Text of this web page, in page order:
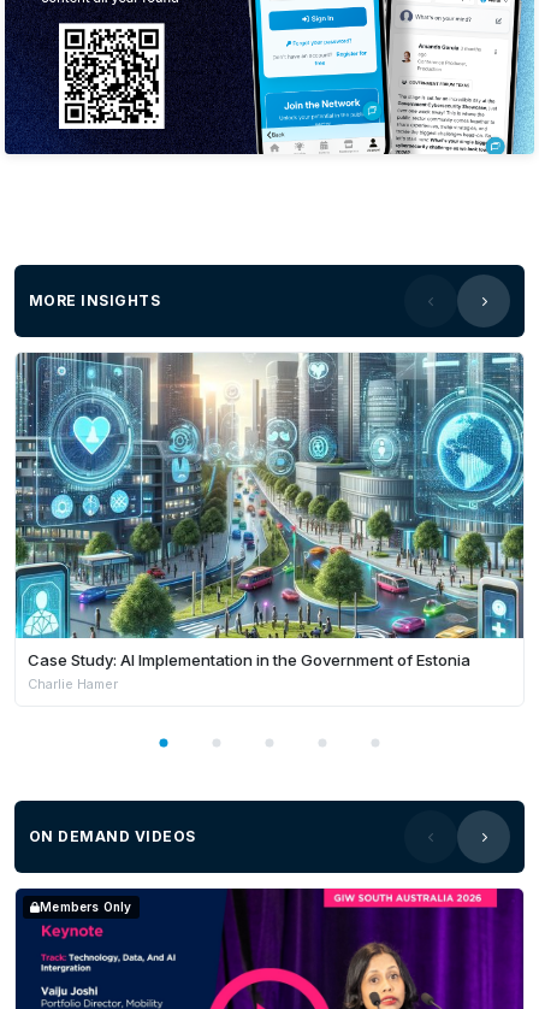
MORE INSIGHTS
Case Study: AI Implementation in the Government of Estonia
Charlie Hamer
ON DEMAND VIDEOS
Members Only